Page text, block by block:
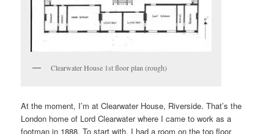
Clearwater House 1st floor plan (rough)
At the moment, I’m at Clearwater House, Riverside. That’s the
London home of Lord Clearwater where I came to work as a
footman in 1888. To start with, I had a room on the top floor